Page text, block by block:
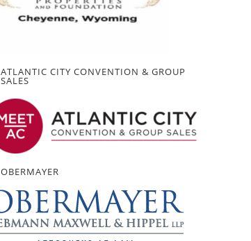
ATLANTIC CITY CONVENTION & GROUP
SALES
OBERMAYER